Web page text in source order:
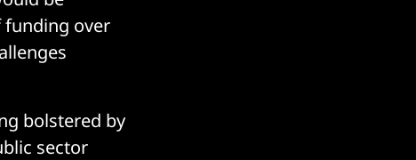
over
bolstered by
sector